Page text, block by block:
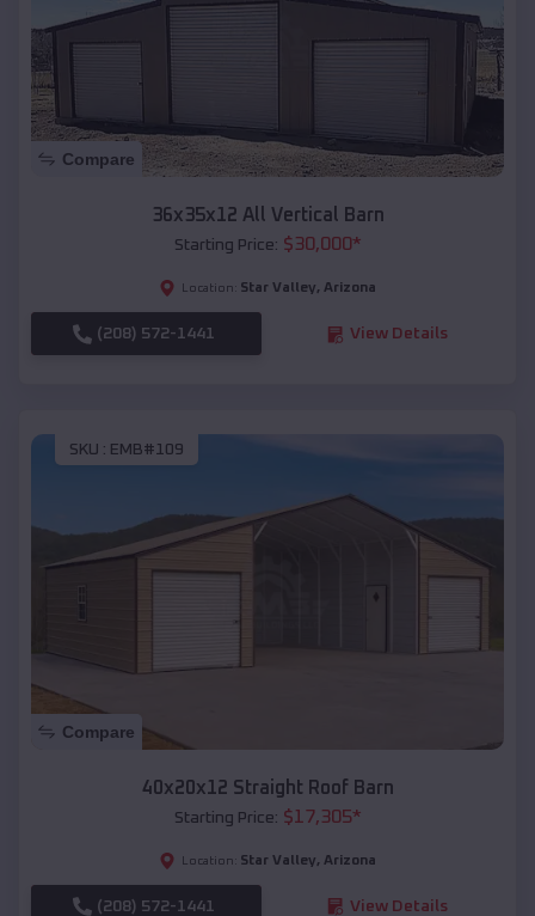
Compare
36x35x12 All Vertical Barn
Starting Price: $30,000*
Location: Star Valley, Arizona
(208) 572-1441 View Details
SKU : EMB#109
Compare
40x20x12 Straight Roof Barn
Starting Price: $17,305*
Location: Star Valley, Arizona
(208) 572-1441 View Details